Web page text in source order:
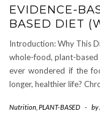
EVIDENCE-
BASED DIET
Introduction: Why This
whole-food, plant-based
ever wondered if the
longer, healthier life?
Nutrition PLANT-BASED - by